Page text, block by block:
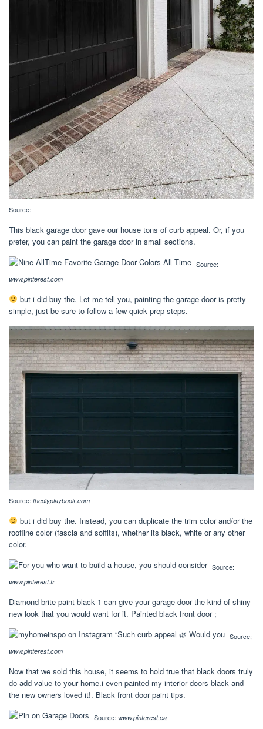
Source:
This black garage door gave our house tons of curb appeal. Or, if you
prefer, you can paint the garage door in small sections.
Source:
www.pinterest.com
but i did buy the. Let me tell you, painting the garage door is pretty
simple, just be sure to follow a few quick prep steps.
Source: thediyplaybook.com
but i did buy the. Instead, you can duplicate the trim color and/or the
roofline color (fascia and soffits), whether its black, white or any other
color.
Source:
www.pinterest.fr
Diamond brite paint black 1 can give your garage door the kind of shiny
new look that you would want for it. Painted black front door ;
Source:
www.pinterest.com
Now that we sold this house, it seems to hold true that black doors truly
do add value to your home.i even painted my interior doors black and
the new owners loved it!. Black front door paint tips.
Source: www.pinterest.ca